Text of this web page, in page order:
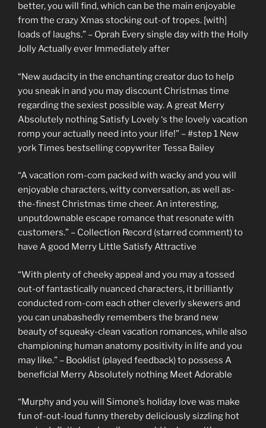
better, you will find, which can be the main enjoyable
from the crazy Xmas stocking out-of tropes. [with]
loads of laughs.” – Oprah Every single day with the Holly
Jolly Actually ever Immediately after
“New audacity in the enchanting creator duo to help
you sneak in and you may discount Christmas time
regarding the sexiest possible way. A great Merry
Absolutely nothing Satisfy Lovely ‘s the lovely vacation
romp your actually need into your life!” – #step 1 New
york Times bestselling copywriter Tessa Bailey
“A vacation rom-com packed with wacky and you will
enjoyable characters, witty conversation, as well as-
the-finest Christmas time cheer. An interesting,
unputdownable escape romance that resonate with
customers.” – Collection Record (starred comment) to
have A good Merry Little Satisfy Attractive
“With plenty of cheeky appeal and you may a tossed
out-of fantastically nuanced characters, it brilliantly
conducted rom-com each other cleverly skewers and
you can unabashedly remembers the brand new
beauty of squeaky-clean vacation romances, while also
championing human anatomy positivity in life and you
may like.” – Booklist (played feedback) to possess A
beneficial Merry Absolutely nothing Meet Adorable
“Murphy and you will Simone’s holiday love was make
fun of-out-loud funny thereby deliciously sizzling hot